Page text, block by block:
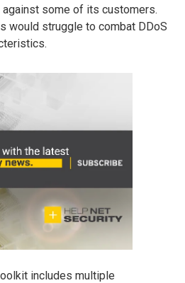
some of its customers.
would struggle to combat DDoS
includes multiple